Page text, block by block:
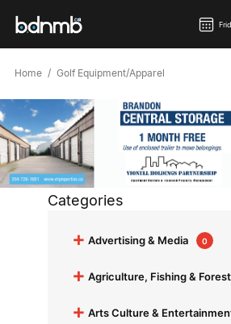
Home Golf Equipment/Apparel
Categories
+ Advertising & Media 0
+ Agriculture, Fishing &
+ Arts Culture &